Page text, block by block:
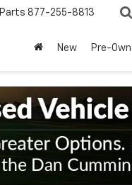
Parts 877-255-8813
New Pre-